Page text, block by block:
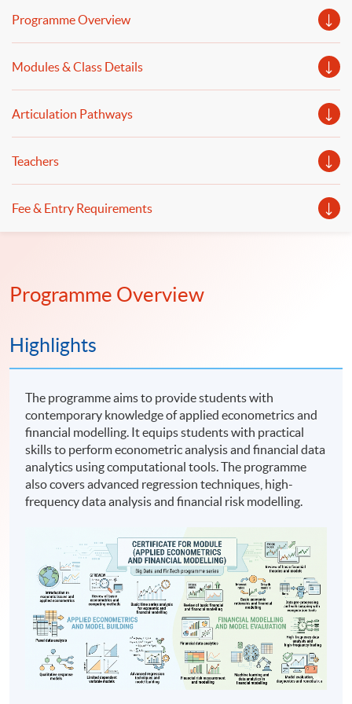
financial data analytics, financial risk measurement and
financial modelling will be discussed.
Programme Overview
Modules & Class Details
Articulation Pathways
Teachers
Fee & Entry Requirements
Programme Overview
Highlights
The programme aims to provide students with
contemporary knowledge of applied econometrics and
financial modelling. It equips students with practical
skills to perform econometric analysis and financial data
analytics using computational tools. The programme
also covers advanced regression techniques, high-
frequency data analysis and financial risk modelling.